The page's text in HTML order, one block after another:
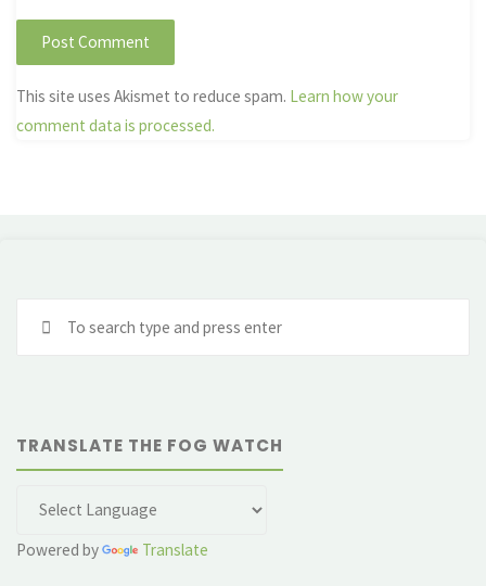
This site uses Akismet to reduce spam. Learn how your
comment data is processed.
TRANSLATE THE FOG WATCH
Powered by Translate